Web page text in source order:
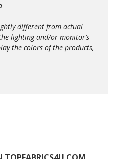
different from actual
lighting and/or monitor’s
the colors of the products,